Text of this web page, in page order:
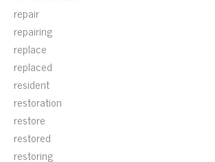
repair
repairing
replace
replaced
resident
restoration
restore
restored
restoring